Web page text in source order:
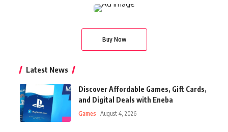
Buy Now
Latest News
Discover Affordable Games, Gift Cards,
and Digital Deals with Eneba
Games August 4, 2026